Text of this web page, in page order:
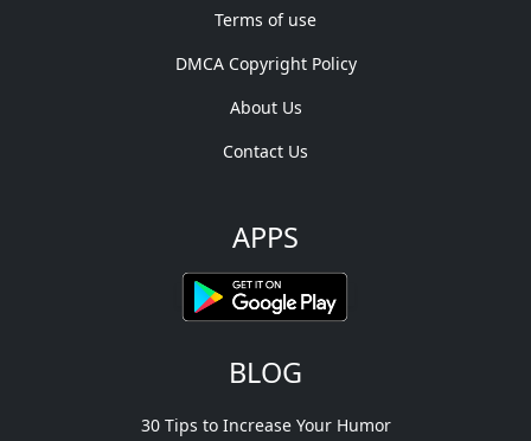
Terms of use
DMCA Copyright Policy
About Us
Contact Us
APPS
BLOG
30 Tips to Increase Your Humor